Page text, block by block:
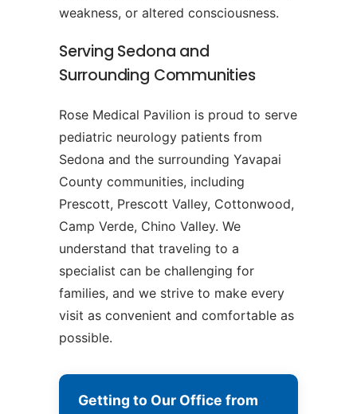
weakness, or altered consciousness.
Serving Sedona and
Surrounding Communities
Rose Medical Pavilion is proud to serve
pediatric neurology patients from
Sedona and the surrounding Yavapai
County communities, including
Prescott, Prescott Valley, Cottonwood,
Camp Verde, Chino Valley. We
understand that traveling to a
specialist can be challenging for
families, and we strive to make every
visit as convenient and comfortable as
possible.
Getting to Our Office from